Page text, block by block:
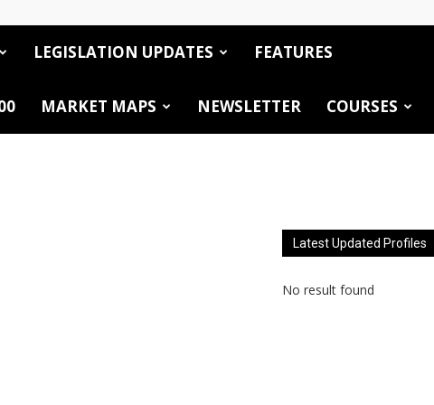
LEGISLATION UPDATES FEATURES
MARKET MAPS NEWSLETTER COURSES
Latest Updated Profiles
No result found